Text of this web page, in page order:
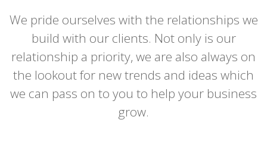
incredibly
We pride ourselves with the relationships we
build with our clients. Not only is our
relationship a priority, we are also always on
the lookout for new trends and ideas which
we can pass on to you to help your business
grow.